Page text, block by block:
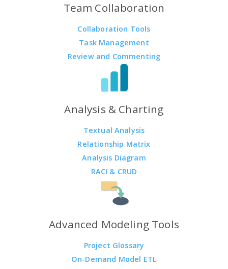
Team Collaboration
Collaboration Tools
Task Management
Review and Commenting
Analysis & Charting
Textual Analysis
Relationship Matrix
Analysis Diagram
RACI & CRUD
Advanced Modeling Tools
Project Glossary
On-Demand Model ETL